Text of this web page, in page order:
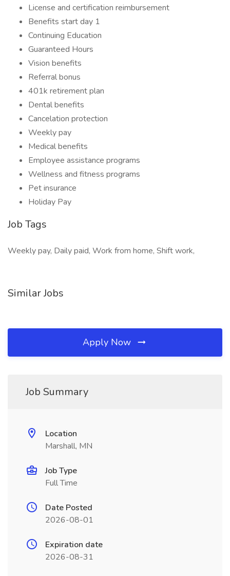
License and certification reimbursement
Benefits start day 1
Continuing Education
Guaranteed Hours
Vision benefits
Referral bonus
401k retirement plan
Dental benefits
Cancelation protection
Weekly pay
Medical benefits
Employee assistance programs
Wellness and fitness programs
Pet insurance
Holiday Pay
Job Tags
Weekly pay, Daily paid, Work from home, Shift work,
Similar Jobs
Apply Now
Job Summary
Location
Marshall, MN
Job Type
Full Time
Date Posted
2026-08-01
Expiration date
2026-08-31